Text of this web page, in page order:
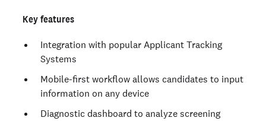
Key features
Integration with popular Applicant Tracking
Systems
Mobile-first workflow allows candidates to input
information on any device
Diagnostic dashboard to analyze screening